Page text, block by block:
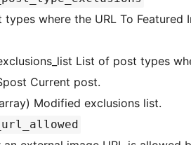
types where the URL To Featured
(array) $exclusions_list List of
(object) $post Current post.
Modified exclusions list.